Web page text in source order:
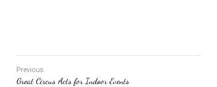
Previous
Great Circus Acts for Indoor Events